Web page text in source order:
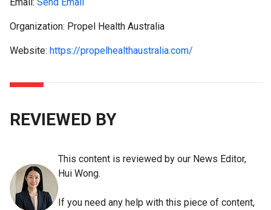
Organization: Propel Health Australia
Website: https://propelhealthaustralia.com/
REVIEWED BY
This content is reviewed by our News Editor,
Hui Wong.
If you need any help with this piece of content,